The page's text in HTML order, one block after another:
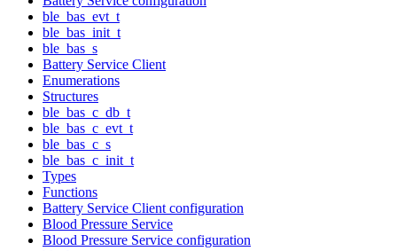
ble_bas_evt_t
ble_bas_init_t
ble_bas_s
Battery Service Client
Enumerations
Structures
ble_bas_c_db_t
ble_bas_c_evt_t
ble_bas_c_s
ble_bas_c_init_t
Types
Functions
Battery Service Client configuration
Blood Pressure Service
Blood Pressure Service configuration